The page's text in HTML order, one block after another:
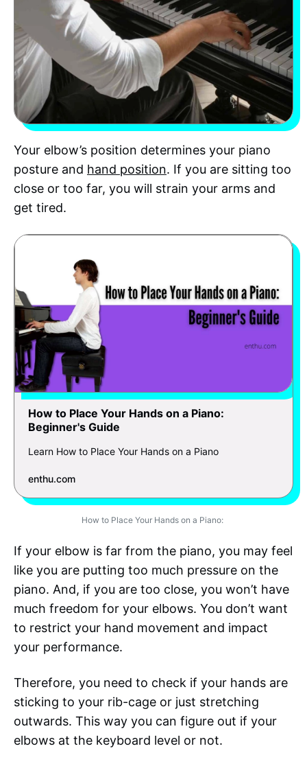
Your elbow’s position determines your piano
posture and hand position. If you are sitting too
close or too far, you will strain your arms and
get tired.
How to Place Your Hands on a Piano:
Beginner's Guide
Learn How to Place Your Hands on a Piano
enthu.com
How to Place Your Hands on a Piano:
If your elbow is far from the piano, you may feel
like you are putting too much pressure on the
piano. And, if you are too close, you won’t have
much freedom for your elbows. You don’t want
to restrict your hand movement and impact
your performance.
Therefore, you need to check if your hands are
sticking to your rib-cage or just stretching
outwards. This way you can figure out if your
elbows at the keyboard level or not.